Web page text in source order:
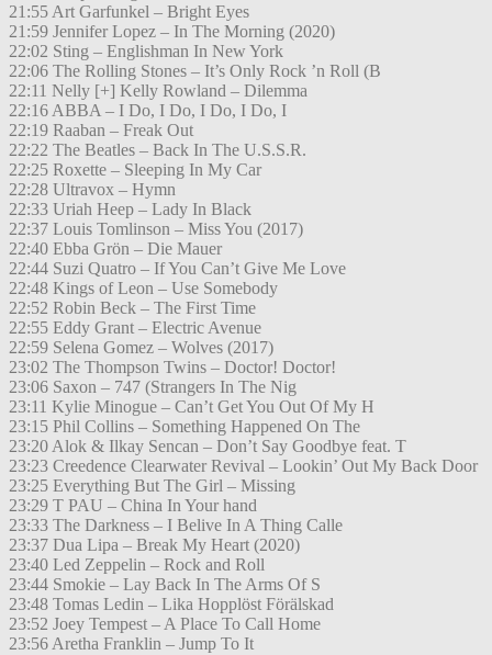
21:55 Art Garfunkel – Bright Eyes
21:59 Jennifer Lopez – In The Morning (2020)
22:02 Sting – Englishman In New York
22:06 The Rolling Stones – It’s Only Rock ’n Roll (B
22:11 Nelly [+] Kelly Rowland – Dilemma
22:16 ABBA – I Do, I Do, I Do, I Do, I
22:19 Raaban – Freak Out
22:22 The Beatles – Back In The U.S.S.R.
22:25 Roxette – Sleeping In My Car
22:28 Ultravox – Hymn
22:33 Uriah Heep – Lady In Black
22:37 Louis Tomlinson – Miss You (2017)
22:40 Ebba Grön – Die Mauer
22:44 Suzi Quatro – If You Can’t Give Me Love
22:48 Kings of Leon – Use Somebody
22:52 Robin Beck – The First Time
22:55 Eddy Grant – Electric Avenue
22:59 Selena Gomez – Wolves (2017)
23:02 The Thompson Twins – Doctor! Doctor!
23:06 Saxon – 747 (Strangers In The Nig
23:11 Kylie Minogue – Can’t Get You Out Of My H
23:15 Phil Collins – Something Happened On The
23:20 Alok & Ilkay Sencan – Don’t Say Goodbye feat. T
23:23 Creedence Clearwater Revival – Lookin’ Out My Back Door
23:25 Everything But The Girl – Missing
23:29 T PAU – China In Your hand
23:33 The Darkness – I Belive In A Thing Calle
23:37 Dua Lipa – Break My Heart (2020)
23:40 Led Zeppelin – Rock and Roll
23:44 Smokie – Lay Back In The Arms Of S
23:48 Tomas Ledin – Lika Hopplöst Förälskad
23:52 Joey Tempest – A Place To Call Home
23:56 Aretha Franklin – Jump To It